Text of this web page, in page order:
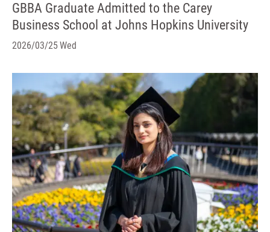
GBBA Graduate Admitted to the Carey
Business School at Johns Hopkins University
2026/03/25 Wed